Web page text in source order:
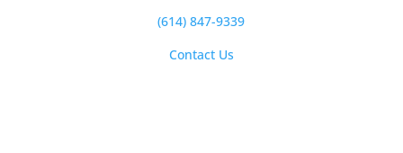
(614) 847-9339
Contact Us